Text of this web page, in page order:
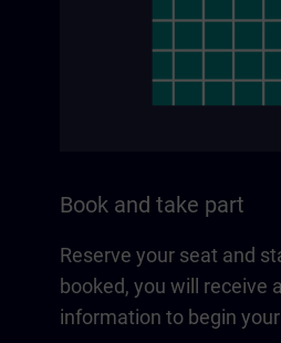
Book and take part
Reserve your seat and
booked, you will receive
information to begin